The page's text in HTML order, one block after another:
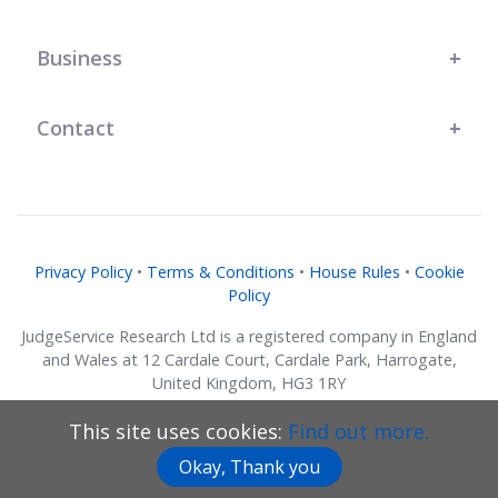
Business
Contact
Privacy Policy• Terms & Conditions • House Rules • Cookie
Policy
JudgeService Research Ltd is a registered company in England
and Wales at 12 Cardale Court, Cardale Park, Harrogate,
United Kingdom, HG3 1RY
Company No. 07634018.
© JudgeService Research Ltd 2011 - 2026 • All Rights Reserved
This site uses cookies: Find out more.
Okay, Thank you